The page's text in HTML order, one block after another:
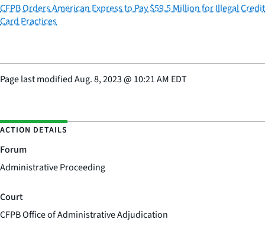
CFPB Orders American Express to Pay $59.5 Million for Illegal Credit
Card Practices
Page last modifiedAug. 8, 2023@ 10:21 AM EDT
ACTION DETAILS
Forum
Administrative Proceeding
Court
CFPB Office of Administrative Adjudication